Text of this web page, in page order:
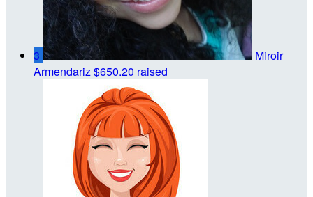
3
Miroir
Armendariz$650.20 raised